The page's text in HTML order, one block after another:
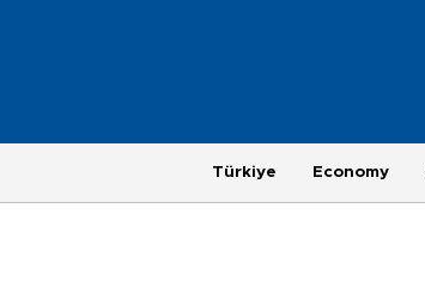
Türkiye Economy